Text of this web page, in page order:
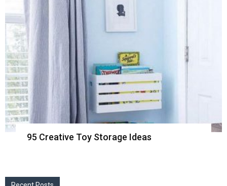
95 Creative Toy Storage Ideas